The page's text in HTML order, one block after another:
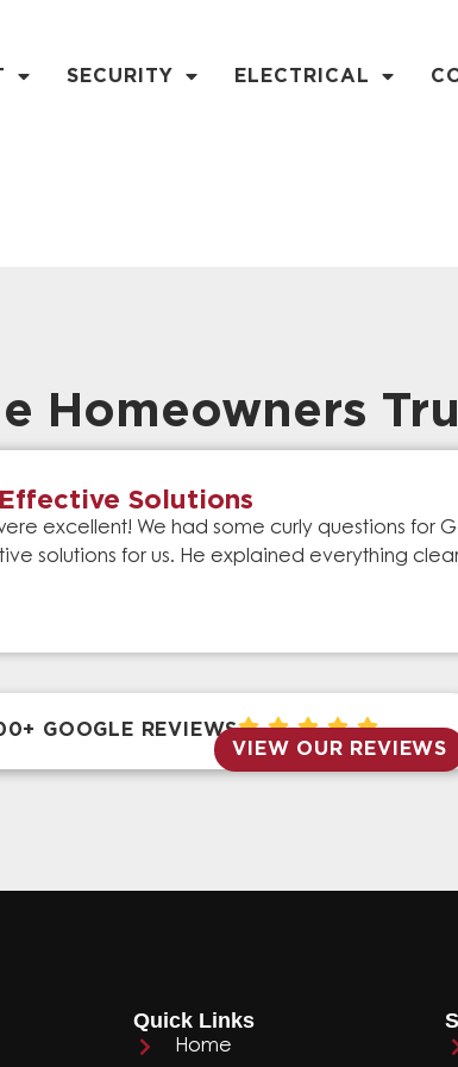
SECURITY ELECTRICAL
Homeowners
Solutions
excellent! We had some curly questions for
solutions for us. He explained everything
GOOGLE REVIEWS
VIEW OUR REVIEWS
Quick Links
Home